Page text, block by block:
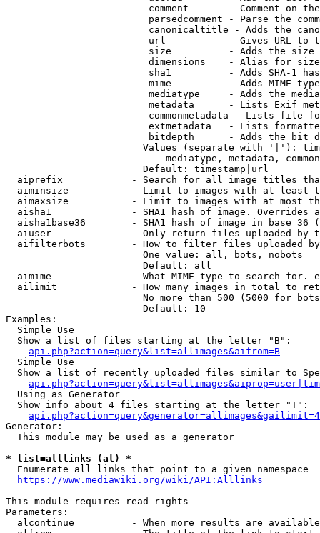
comment       - Comment on
parsedcomment - Parse the
canonicaltitle - Adds the
url           - Gives URL to
size          - Adds the
                         dimensions    - Alias for size
sha1          - Adds SHA-1
mime          - Adds MIME
mediatype     - Adds the
metadata      - Lists Exif
commonmetadata - Lists file
extmetadata   - Lists
bitdepth      - Adds the bit
Values (separate with '|'):
mediatype, metadata,
                        Default: timestamp|url
aiprefix            - Search for all image titles
aiminsize           - Limit to images with at least
aimaxsize           - Limit to images with at most
aisha1              - SHA1 hash of image. Overrides
aisha1base36        - SHA1 hash of image in base 36
aiuser              - Only return files uploaded by
aifilterbots        - How to filter files uploaded
                        One value: all, bots, nobots
                        Default: all
aimime              - What MIME type to search for.
ailimit             - How many images in total to
No more than 500 (5000 for
                        Default: 10
Examples:
  Simple Use
  Show a list of files starting at the letter "B":
api.php?action=query&list=allimages&aifrom=B
  Simple Use
Show a list of recently uploaded files similar to
  Using as Generator
  Show info about 4 files starting at the letter "T":
Generator:
  This module may be used as a generator
* list=alllinks (al) *
  Enumerate all links that point to a given namespace
https://www.mediawiki.org/wiki/API:Alllinks
This module requires read rights
Parameters:
alcontinue          - When more results are